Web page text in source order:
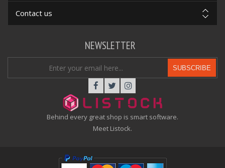
Contact us
Behind every great shop is smart software.
Meet Listock.
NEWSLETTER
SUBSCRIBE